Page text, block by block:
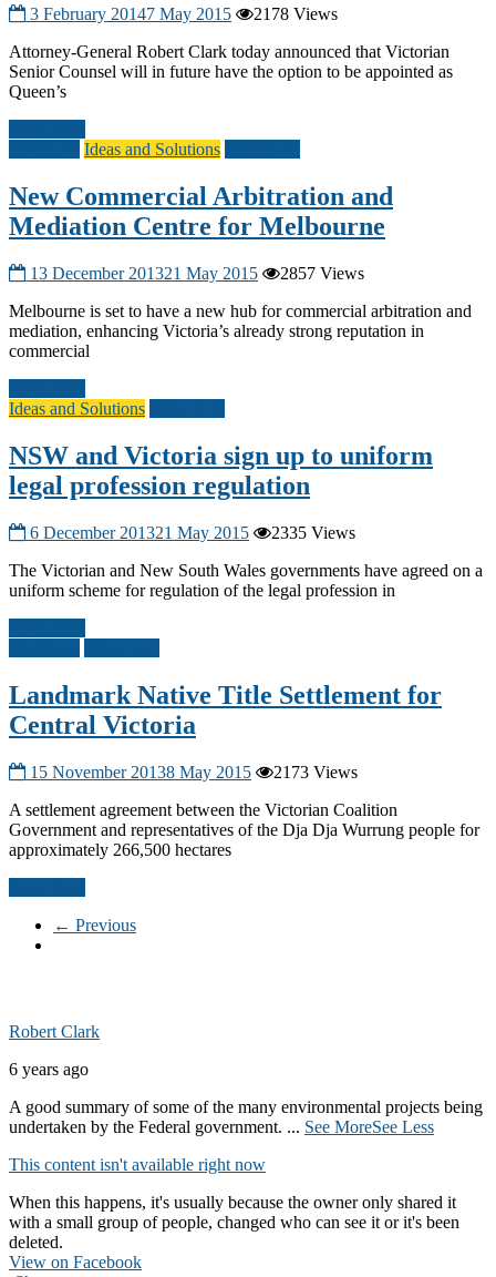
3 February 20147 May 2015
2178 Views
Attorney-General Robert Clark today announced that Victorian
Senior Counsel will in future have the option to be appointed as
Queen’s
Ideas and Solutions
New Commercial Arbitration and
Mediation Centre for Melbourne
13 December 201321 May 2015
2857 Views
Melbourne is set to have a new hub for commercial arbitration and
mediation, enhancing Victoria’s already strong reputation in
commercial
Ideas and Solutions
NSW and Victoria sign up to uniform
legal profession regulation
6 December 201321 May 2015
2335 Views
The Victorian and New South Wales governments have agreed on a
uniform scheme for regulation of the legal profession in
Landmark Native Title Settlement for
Central Victoria
15 November 20138 May 2015
2173 Views
A settlement agreement between the Victorian Coalition
Government and representatives of the Dja Dja Wurrung people for
approximately 266,500 hectares
← Previous
Robert Clark
6 years ago
A good summary of some of the many environmental projects being
undertaken by the Federal government. ... See MoreSee Less
This content isn't available right now
When this happens, it's usually because the owner only shared it
with a small group of people, changed who can see it or it's been
deleted.
View on Facebook